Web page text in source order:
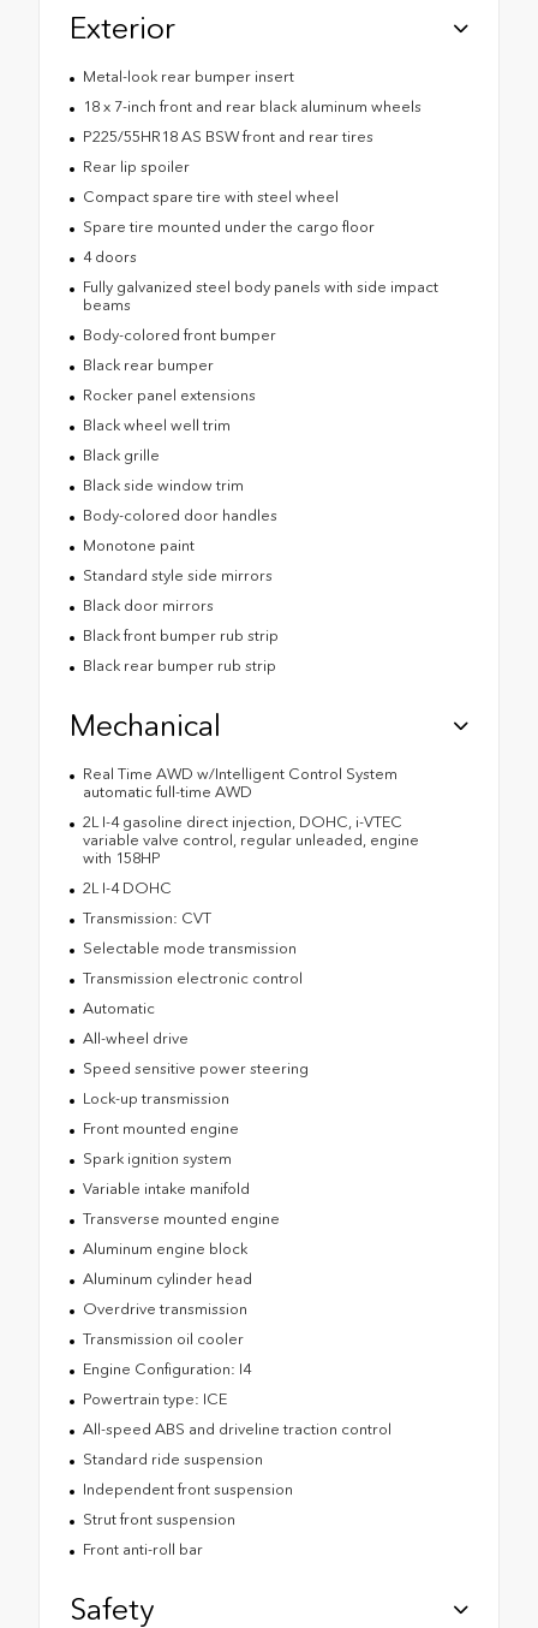
Exterior
Metal-look rear bumper insert
18 x 7-inch front and rear black aluminum wheels
P225/55HR18 AS BSW front and rear tires
Rear lip spoiler
Compact spare tire with steel wheel
Spare tire mounted under the cargo floor
4 doors
Fully galvanized steel body panels with side impact
beams
Body-colored front bumper
Black rear bumper
Rocker panel extensions
Black wheel well trim
Black grille
Black side window trim
Body-colored door handles
Monotone paint
Standard style side mirrors
Black door mirrors
Black front bumper rub strip
Black rear bumper rub strip
Mechanical
Real Time AWD w/Intelligent Control System
automatic full-time AWD
2L I-4 gasoline direct injection, DOHC, i-VTEC
variable valve control, regular unleaded, engine
with 158HP
2L I-4 DOHC
Transmission: CVT
Selectable mode transmission
Transmission electronic control
Automatic
All-wheel drive
Speed sensitive power steering
Lock-up transmission
Front mounted engine
Spark ignition system
Variable intake manifold
Transverse mounted engine
Aluminum engine block
Aluminum cylinder head
Overdrive transmission
Transmission oil cooler
Engine Configuration: I4
Powertrain type: ICE
All-speed ABS and driveline traction control
Standard ride suspension
Independent front suspension
Strut front suspension
Front anti-roll bar
Safety